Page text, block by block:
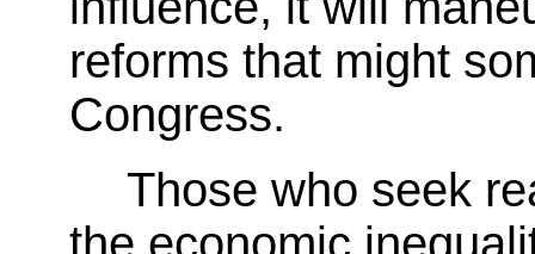
reforms that might
Congress.
Those who seek
the economic